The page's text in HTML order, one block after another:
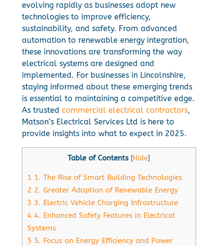
evolving rapidly as businesses adopt new
technologies to improve efficiency,
sustainability, and safety. From advanced
automation to renewable energy integration,
these innovations are transforming the way
electrical systems are designed and
implemented. For businesses in Lincolnshire,
staying informed about these emerging trends
is essential to maintaining a competitive edge.
As trusted commercial electrical contractors,
Matson’s Electrical Services Ltd is here to
provide insights into what to expect in 2025.
Table of Contents [Hide]
1 1. The Rise of Smart Building Technologies
2 2. Greater Adoption of Renewable Energy
3 3. Electric Vehicle Charging Infrastructure
4 4. Enhanced Safety Features in Electrical
Systems
5 5. Focus on Energy Efficiency and Power